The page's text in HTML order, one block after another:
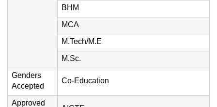
BHM
MCA
M.Tech/M.E
M.Sc.
Genders
Accepted
Co-Education
Approved